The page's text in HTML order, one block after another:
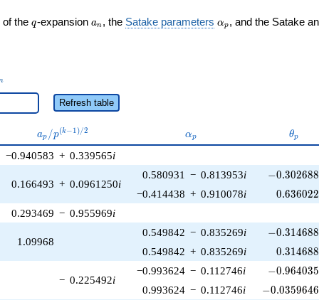
of the q
q-expansion a_n
an , the Satake parameters \alpha_p
αp , and the Satake
Refresh table
a_p /
p^{(k-
1)/2}
ap /p(k−1)/2 \alpha_p
αp θp
−0.940583 + 0.339565i
0.166493 + 0.0961250i
0.580931 − 0.813953i -
−0.302688
−0.414438 + 0.910078i 0.636022
0.293469 − 0.955969i
1.09968
0.549842 − 0.835269i -
−0.314688
0.549842 + 0.835269i 0.314688
− 0.225492i
−0.993624 − 0.112746i -
−0.964035
0.993624 − 0.112746i -
−0.0359646